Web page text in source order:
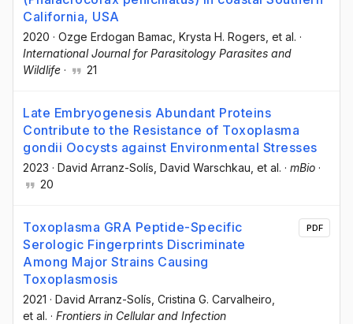
California, USA
2020 · Ozge Erdogan Bamac , Krysta H. Rogers , et al. ·
International Journal for Parasitology Parasites and
Wildlife · 21
Late Embryogenesis Abundant Proteins
Contribute to the Resistance of Toxoplasma
gondii Oocysts against Environmental Stresses
2023 · David Arranz-Solís , David Warschkau , et al. · mBio ·
20
Toxoplasma GRA Peptide-Specific
Serologic Fingerprints Discriminate
Among Major Strains Causing
Toxoplasmosis
2021 · David Arranz-Solís , Cristina G. Carvalheiro
et al. · Frontiers in Cellular and Infection
PDF